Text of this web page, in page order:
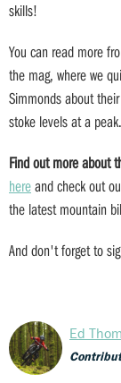
skills!
You can read more
the mag, where we
Simmonds about
stoke levels at a peak.
Find out more about
hereand check out
the latest mountain
And don't forget to
Ed